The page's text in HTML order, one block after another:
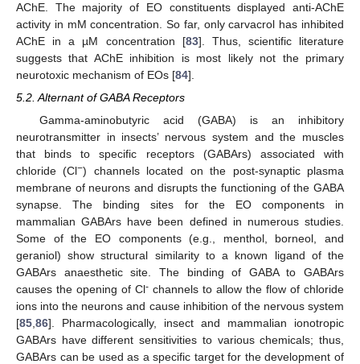
AChE. The majority of EO constituents displayed anti-AChE
activity in mM concentration. So far, only carvacrol has inhibited
AChE in a µM concentration [83]. Thus, scientific literature
suggests that AChE inhibition is most likely not the primary
neurotoxic mechanism of EOs [84].
5.2. Alternant of GABA Receptors
Gamma-aminobutyric acid (GABA) is an inhibitory
neurotransmitter in insects’ nervous system and the muscles
that binds to specific receptors (GABArs) associated with
chloride (Cl−) channels located on the post-synaptic plasma
membrane of neurons and disrupts the functioning of the GABA
synapse. The binding sites for the EO components in
mammalian GABArs have been defined in numerous studies.
Some of the EO components (e.g., menthol, borneol, and
geraniol) show structural similarity to a known ligand of the
GABArs anaesthetic site. The binding of GABA to GABArs
causes the opening of Cl- channels to allow the flow of chloride
ions into the neurons and cause inhibition of the nervous system
[85 86]. Pharmacologically, insect and mammalian ionotropic
GABArs have different sensitivities to various chemicals; thus,
GABArs can be used as a specific target for the development of